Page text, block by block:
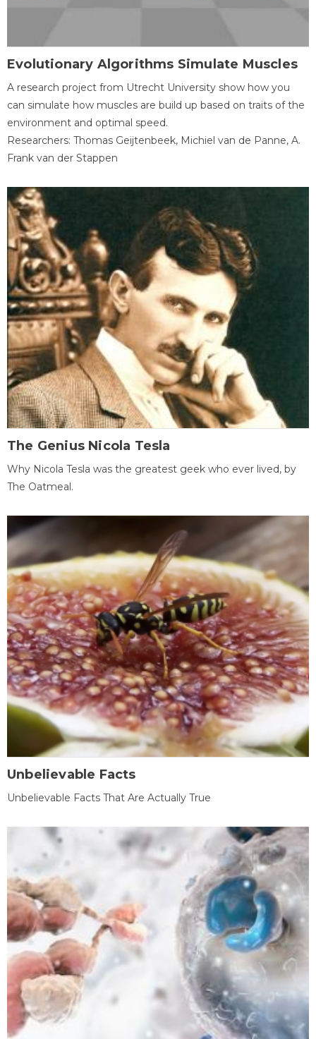
Evolutionary Algorithms Simulate Muscles
A research project from Utrecht University show how you
can simulate how muscles are build up based on traits of the
environment and optimal speed.
Researchers: Thomas Geijtenbeek, Michiel van de Panne, A.
Frank van der Stappen
The Genius Nicola Tesla
Why Nicola Tesla was the greatest geek who ever lived, by
The Oatmeal.
Unbelievable Facts
Unbelievable Facts That Are Actually True